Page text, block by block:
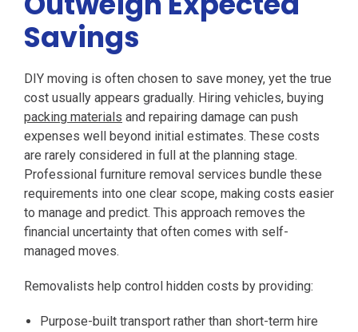
Savings
DIY moving is often chosen to save money, yet the true
cost usually appears gradually. Hiring vehicles, buying
packing materials and repairing damage can push
expenses well beyond initial estimates. These costs
are rarely considered in full at the planning stage.
Professional furniture removal services bundle these
requirements into one clear scope, making costs easier
to manage and predict. This approach removes the
financial uncertainty that often comes with self-
managed moves.
Removalists help control hidden costs by providing:
Purpose-built transport rather than short-term hire